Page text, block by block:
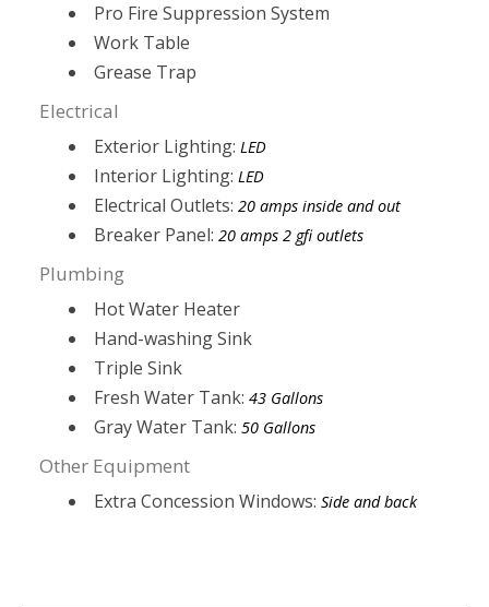
Pro Fire Suppression System
Work Table
Grease Trap
Electrical
Exterior Lighting:LED
Interior Lighting:LED
Electrical Outlets:20 amps inside and out
Breaker Panel:20 amps 2 gfi outlets
Plumbing
Hot Water Heater
Hand-washing Sink
Triple Sink
Fresh Water Tank:43 Gallons
Gray Water Tank:50 Gallons
Other Equipment
Extra Concession Windows:Side and back